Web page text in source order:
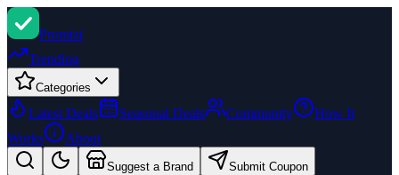
Promizi
Trending
Categories
Latest Deals Seasonal Deals Community
How It
Works
About
Suggest a Brand Submit Coupon